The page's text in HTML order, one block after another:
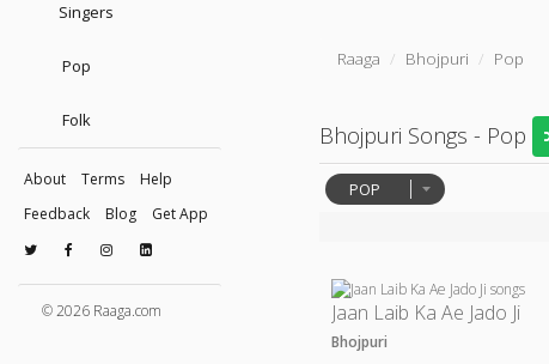
Singers
Pop
Folk
About Terms
Help
Feedback
Blog Get App
© 2026 Raaga.com
Raaga Bhojpuri Pop
Bhojpuri Songs - Pop
POP
Jaan Laib Ka Ae Jado Ji
Bhojpuri